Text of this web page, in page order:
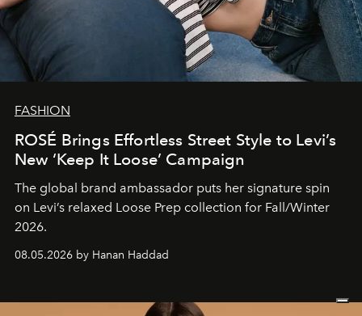
FASHION
ROSÉ Brings Effortless Street Style to Levi’s
New ‘Keep It Loose’ Campaign
The global brand ambassador puts her signature spin
on Levi’s relaxed Loose Prep collection for Fall/Winter
2026.
08.05.2026 by Hanan Haddad